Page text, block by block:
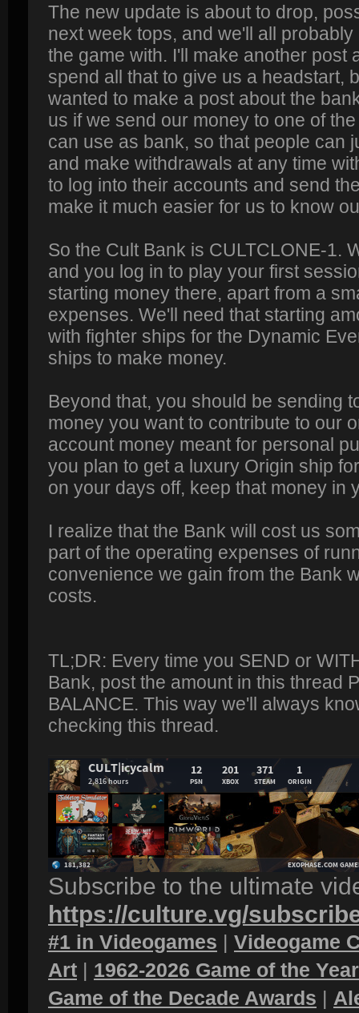
The new update is about to drop,
next week tops, and we'll all
the game with. I'll make another post
spend all that to give us a headstart,
wanted to make a post about the
us if we send our money to one of
can use as bank, so that people can
and make withdrawals at any time
to log into their accounts and send
make it much easier for us to know
So the Cult Bank is CULTCLONE-1.
and you log in to play your first
starting money there, apart from a
expenses. We'll need that starting
with fighter ships for the Dynamic
ships to make money.
Beyond that, you should be sending
money you want to contribute to our
account money meant for personal
you plan to get a luxury Origin ship
on your days off, keep that money in
I realize that the Bank will cost us
part of the operating expenses of
convenience we gain from the Bank
costs.
TL;DR: Every time you SEND or
Bank, post the amount in this thread
BALANCE. This way we'll always
checking this thread.
Subscribe to the ultimate
https://culture.vg/
#1 in Videogames | Videogame
Art | 1962-2026 Game of the
Game of the Decade Awards |